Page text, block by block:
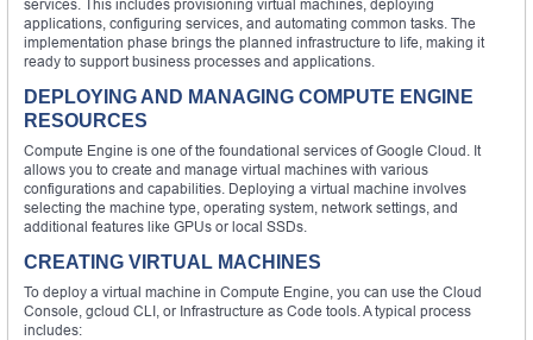
services. This includes provisioning virtual machines, deploying
applications, configuring services, and automating common tasks. The
implementation phase brings the planned infrastructure to life, making it
ready to support business processes and applications.
DEPLOYING AND MANAGING COMPUTE ENGINE
RESOURCES
Compute Engine is one of the foundational services of Google Cloud. It
allows you to create and manage virtual machines with various
configurations and capabilities. Deploying a virtual machine involves
selecting the machine type, operating system, network settings, and
additional features like GPUs or local SSDs.
CREATING VIRTUAL MACHINES
To deploy a virtual machine in Compute Engine, you can use the Cloud
Console, gcloud CLI, or Infrastructure as Code tools. A typical process
includes: